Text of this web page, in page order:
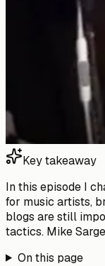
Key takeaway
In this episode I
for music artists,
blogs are still
tactics. Mike
On this page